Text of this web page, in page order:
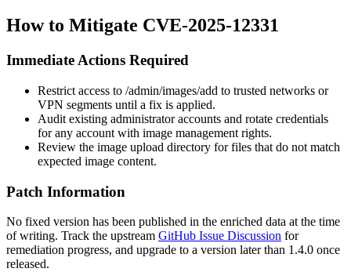
How to Mitigate CVE-2025-12331
Immediate Actions Required
Restrict access to /admin/images/add to trusted networks or
VPN segments until a fix is applied.
Audit existing administrator accounts and rotate credentials
for any account with image management rights.
Review the image upload directory for files that do not match
expected image content.
Patch Information
No fixed version has been published in the enriched data at the time
of writing. Track the upstream GitHub Issue Discussion for
remediation progress, and upgrade to a version later than 1.4.0 once
released.